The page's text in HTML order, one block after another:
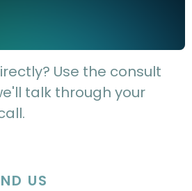
Use the consult
talk through your
US